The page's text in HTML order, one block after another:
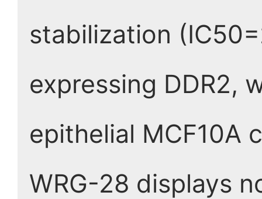
stabilization
expressing DDR2,
epithelial MCF10A
WRG-28 displays